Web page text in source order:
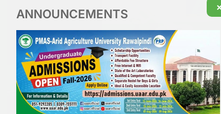
ANNOUNCEMENTS